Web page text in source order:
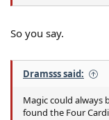
So you say.
Dramsss said:
Magic could always
found the Four